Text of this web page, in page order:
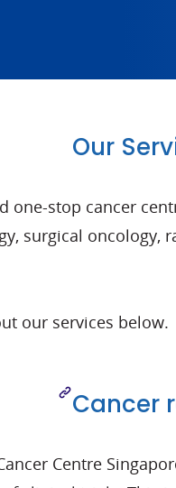
Our
one-stop cancer
surgical oncology,
our services below.
Cancer
Centre